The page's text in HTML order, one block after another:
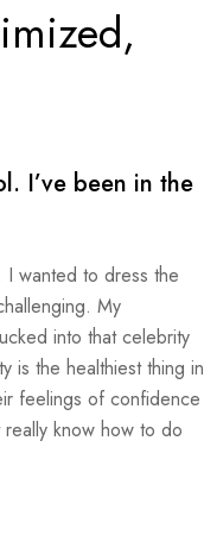
I’ve been in the
I wanted to dress the
My
into that celebrity
is the healthiest thing in
feelings of confidence
know how to do